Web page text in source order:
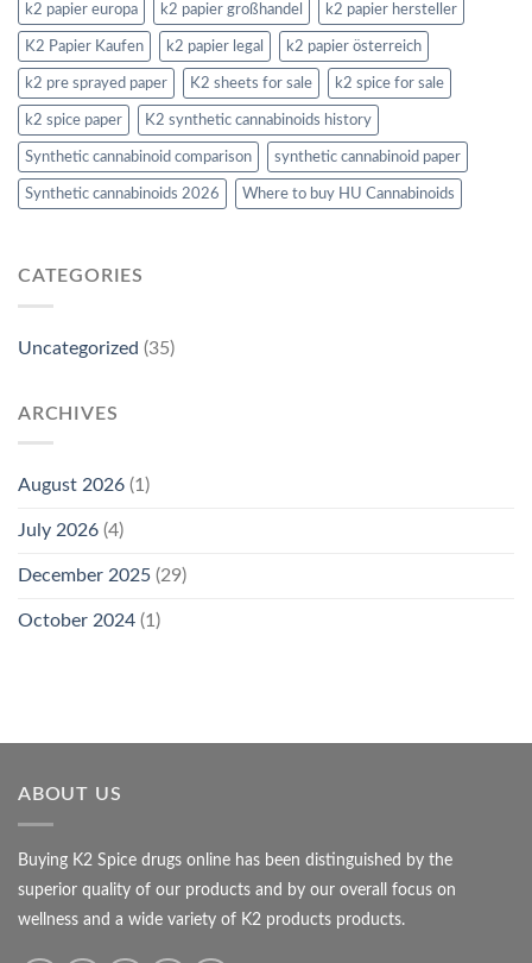
k2 papier europa k2 papier großhandel k2 papier hersteller
K2 Papier Kaufen k2 papier legal k2 papier österreich
k2 pre sprayed paper K2 sheets for sale k2 spice for sale
k2 spice paper K2 synthetic cannabinoids history
Synthetic cannabinoid comparison synthetic cannabinoid paper
Synthetic cannabinoids 2026 Where to buy HU Cannabinoids
CATEGORIES
Uncategorized (35)
ARCHIVES
August 2026 (1)
July 2026 (4)
December 2025 (29)
October 2024 (1)
ABOUT US
Buying K2 Spice drugs online has been distinguished by the
superior quality of our products and by our overall focus on
wellness and a wide variety of K2 products products.